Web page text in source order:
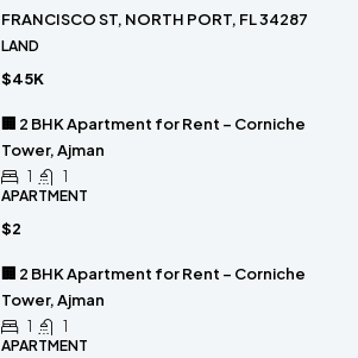
FRANCISCO ST, NORTH PORT, FL 34287
LAND
$45K
🏢 2 BHK Apartment for Rent – Corniche
Tower, Ajman
1
1
APARTMENT
$2
🏢 2 BHK Apartment for Rent – Corniche
Tower, Ajman
1
1
APARTMENT